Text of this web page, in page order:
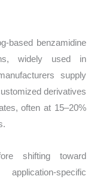
based benzamidine
widely used in
supply
derivatives
often at 15–20%
shifting toward
specific